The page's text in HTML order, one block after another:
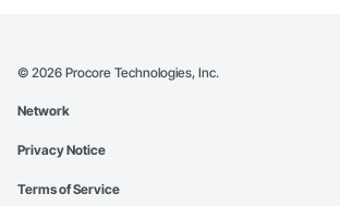
© 2026 Procore Technologies, Inc.
Network
Privacy Notice
Terms of Service